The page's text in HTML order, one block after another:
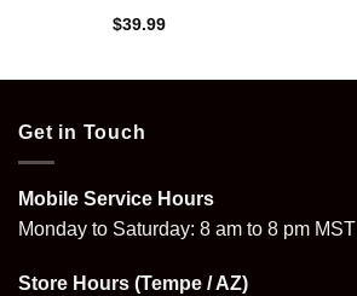
$39.99
Get in Touch
Mobile Service Hours
Monday to Saturday: 8 am to 8 pm MST
Store Hours (Tempe / AZ)